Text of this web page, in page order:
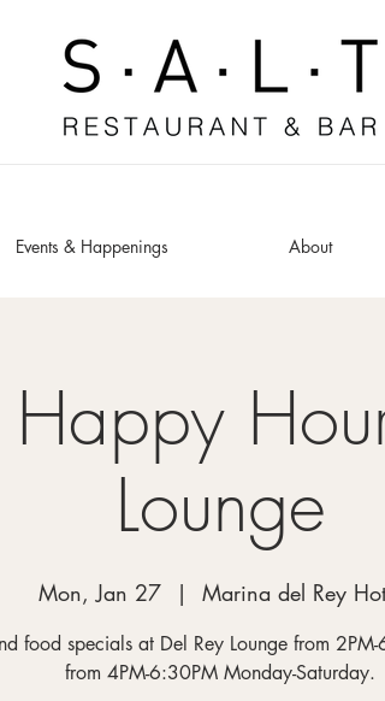
Events & Happenings About
Happy
Lounge
Mon, Jan 27
  |
Marina del Rey
food specials at Del Rey Lounge from
from 4PM-6:30PM Monday-Saturday.